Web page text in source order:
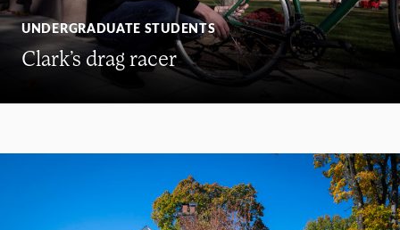
UNDERGRADUATE STUDENTS
Clark’s drag racer